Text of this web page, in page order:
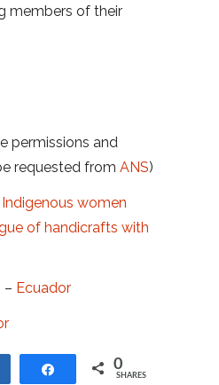
members of their
permissions and
requested from ANS)
Indigenous women
of handicrafts with
– Ecuador
Share 0
SHARES